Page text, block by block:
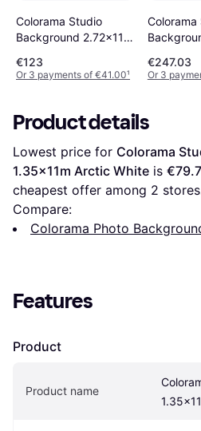
Colorama Studio
Background 2.72x11m
€123
Or 3 payments of €41.00¹
Colorama
White
€247.03
Or 3
Product details
Lowest price for Colorama
1.35x11m Arctic White is
cheapest offer among 2
Compare:
Colorama Photo
Features
Product
Product name